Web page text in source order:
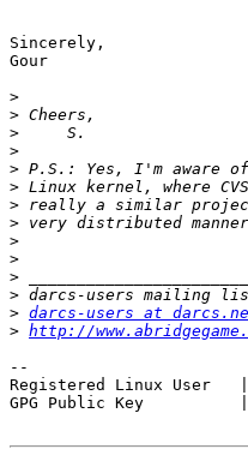
Sincerely,
Gour
>
>
>
>
>
>
>
>
>
>
>
>
> darcs-users at
> http://
--
Registered Linux User	| #278493
GPG Public Key		| 8C44EDCD